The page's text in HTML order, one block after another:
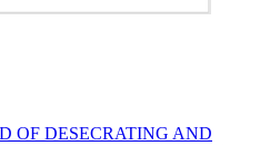
OF DESECRATING AND